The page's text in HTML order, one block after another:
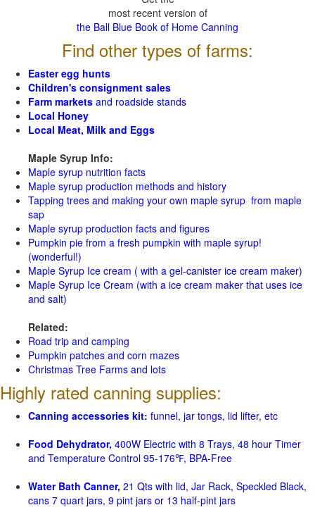
most recent version of
the Ball Blue Book of Home Canning
Find other types of farms:
Easter egg hunts
Children's consignment sales
Farm markets and roadside stands
Local Honey
Local Meat, Milk and Eggs
Maple Syrup Info:
Maple syrup nutrition facts
Maple syrup production methods and history
Tapping trees and making your own maple syrup from maple
sap
Maple syrup production facts and figures
Pumpkin pie from a fresh pumpkin with maple syrup!
(wonderful!)
Maple Syrup Ice cream ( with a gel-canister ice cream maker)
Maple Syrup Ice Cream (with a ice cream maker that uses ice
and salt)
Related:
Road trip and camping
Pumpkin patches and corn mazes
Christmas Tree Farms and lots
Highly rated canning supplies:
Canning accessories kit: funnel, jar tongs, lid lifter, etc
Food Dehydrator, 400W Electric with 8 Trays, 48 hour Timer
and Temperature Control 95-176℉, BPA-Free
Water Bath Canner, 21 Qts with lid, Jar Rack, Speckled Black,
cans 7 quart jars, 9 pint jars or 13 half-pint jars